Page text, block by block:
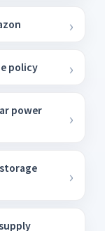
policy
power